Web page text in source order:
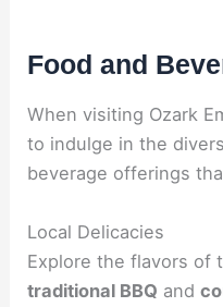
Food and
When visiting Ozark
to indulge in the
beverage offerings
Local Delicacies
Explore the flavors of
traditional BBQ and